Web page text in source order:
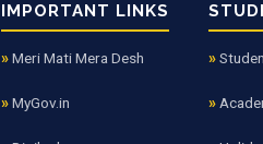
IMPORTANT LINKS
Meri Mati Mera Desh
MyGov.in